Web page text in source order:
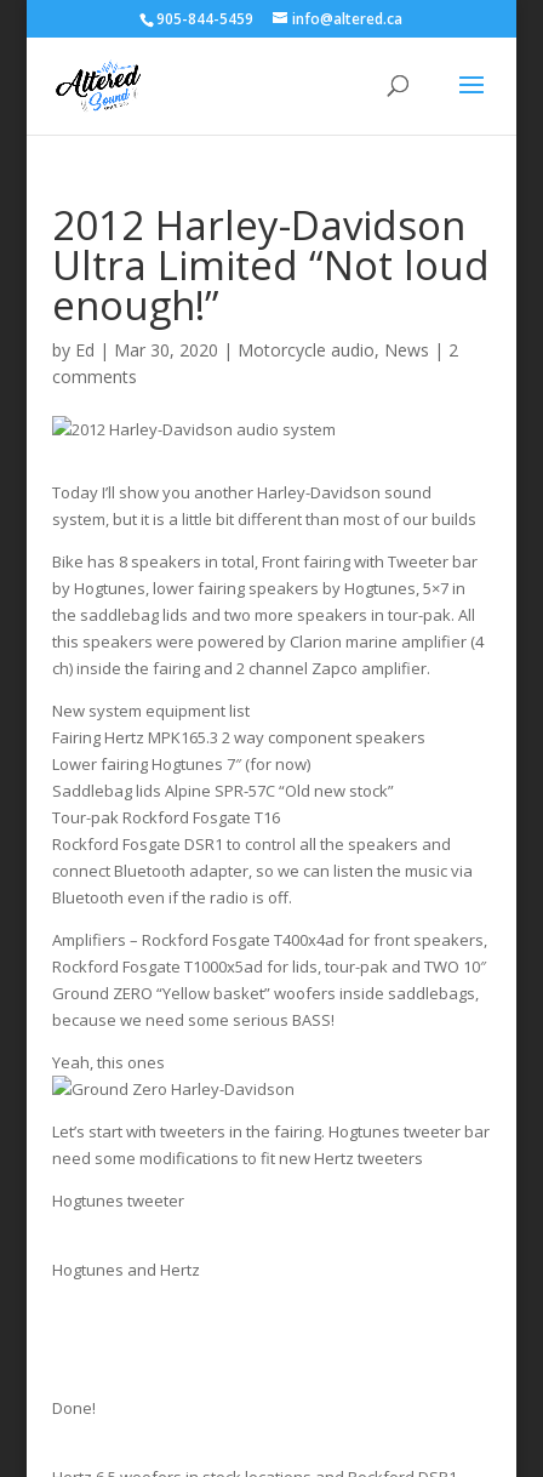
905-844-5459 info@altered.ca
2012 Harley-Davidson
Ultra Limited “Not loud
enough!”
by Ed | Mar 30, 2020 | Motorcycle audio, News | 2
comments
Today I’ll show you another Harley-Davidson sound
system, but it is a little bit different than most of our builds
Bike has 8 speakers in total, Front fairing with Tweeter bar
by Hogtunes, lower fairing speakers by Hogtunes, 5×7 in
the saddlebag lids and two more speakers in tour-pak. All
this speakers were powered by Clarion marine amplifier (4
ch) inside the fairing and 2 channel Zapco amplifier.
New system equipment list
Fairing Hertz MPK165.3 2 way component speakers
Lower fairing Hogtunes 7″ (for now)
Saddlebag lids Alpine SPR-57C “Old new stock”
Tour-pak Rockford Fosgate T16
Rockford Fosgate DSR1 to control all the speakers and
connect Bluetooth adapter, so we can listen the music via
Bluetooth even if the radio is off.
Amplifiers – Rockford Fosgate T400x4ad for front speakers,
Rockford Fosgate T1000x5ad for lids, tour-pak and TWO 10″
Ground ZERO “Yellow basket” woofers inside saddlebags,
because we need some serious BASS!
Yeah, this ones
Let’s start with tweeters in the fairing. Hogtunes tweeter bar
need some modifications to fit new Hertz tweeters
Hogtunes tweeter
Hogtunes and Hertz
Done!